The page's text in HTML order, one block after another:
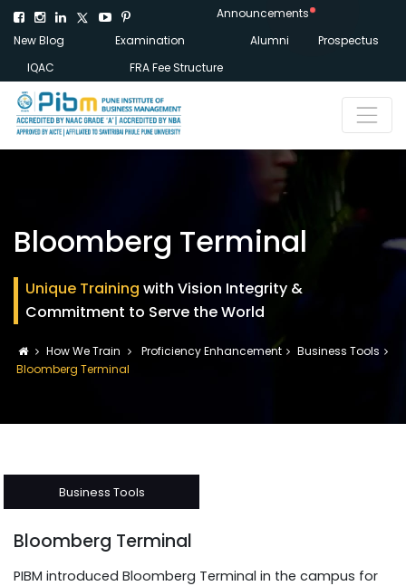
Announcements
New Blog
Examination Alumni
Prospectus
IQAC
FRA Fee Structure
Bloomberg Terminal
Unique Training with Vision Integrity &
Commitment to Serve the World
How We Train Proficiency Enhancement
Business Tools
Bloomberg Terminal
Business Tools
Bloomberg Terminal
PIBM introduced Bloomberg Terminal in the campus for